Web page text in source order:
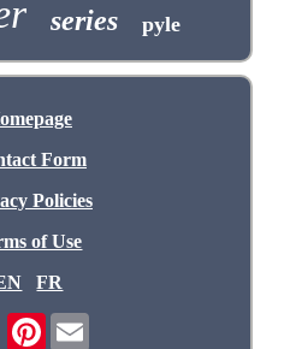
series pyle
Form
Policies
of Use
FR
Pinterest